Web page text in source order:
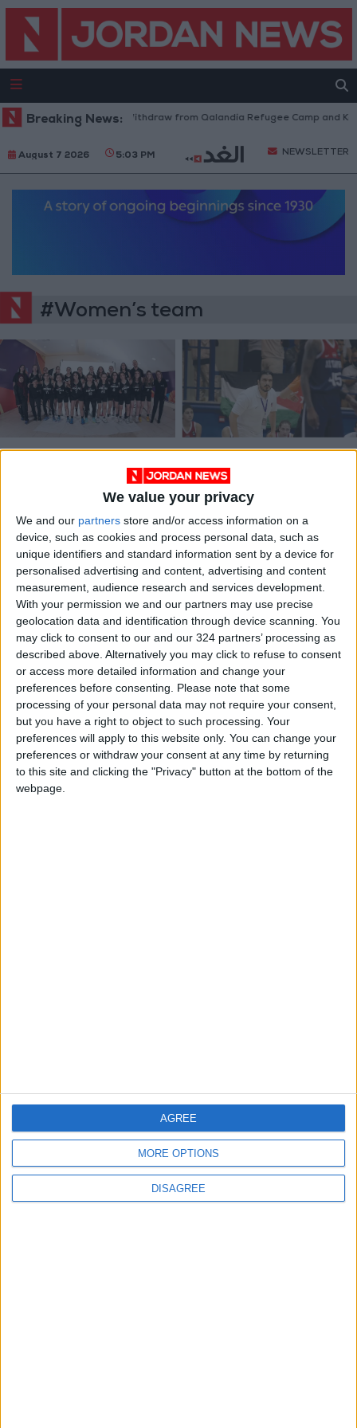
We value your privacy
We and our partners store and/or access information on a
device, such as cookies and process personal data, such as
unique identifiers and standard information sent by a device for
personalised advertising and content, advertising and content
measurement, audience research and services development.
With your permission we and our partners may use precise
geolocation data and identification through device scanning. You
may click to consent to our and our 324 partners’ processing as
described above. Alternatively you may click to refuse to consent
or access more detailed information and change your
preferences before consenting. Please note that some
processing of your personal data may not require your consent,
but you have a right to object to such processing. Your
preferences will apply to this website only. You can change your
preferences or withdraw your consent at any time by returning
to this site and clicking the "Privacy" button at the bottom of the
webpage.
MORE OPTIONS
DISAGREE
AGREE
Breaking News:
Israeli Forces Withdraw from Qalandia Refugee Camp and
August 7 2026 5:03 PM NEWSLETTER
#Women’s team
U16 women’s team
heads to Türkiye for
BASKETBALL
Kammouneh to train
Orthodox basketball
women’s team
Jan 11,2022 |
U-14 women’s team
loses to Lebanon in
the West Asian
Championship
Jan 08,2022 | FOOTBALL
OUR PRODUCTS
TODAY’S PAPER
TERMS OF USE
FOLLOW US ON
DOWNLOAD JORDAN